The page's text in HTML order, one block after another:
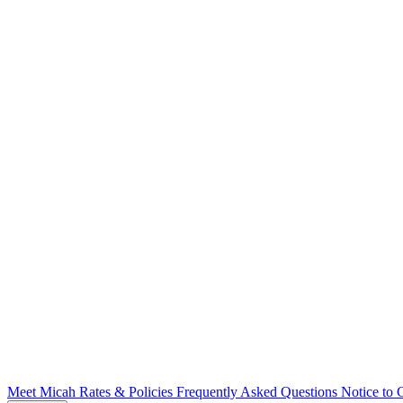
Meet Micah Rates & Policies Frequently Asked Questions Notice to